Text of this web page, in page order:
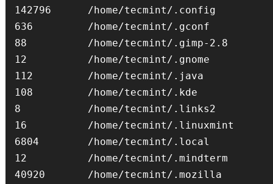
142796      /home/tecmint/.config
636         /home/tecmint/.gconf
88          /home/tecmint/.gimp-2.8
12          /home/tecmint/.gnome
112         /home/tecmint/.java
108         /home/tecmint/.kde
8           /home/tecmint/.links2
16          /home/tecmint/.linuxmint
6804        /home/tecmint/.local
12          /home/tecmint/.mindterm
40920       /home/tecmint/.mozilla